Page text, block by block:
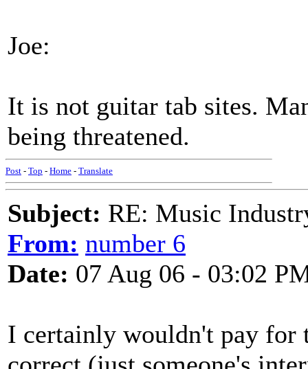
Joe:
It is not guitar tab sites.
being threatened.
Post - Top - Home - Translate
Subject: RE: Music
From: number 6
Date: 07 Aug 06 - 03:02
I certainly wouldn't pay for